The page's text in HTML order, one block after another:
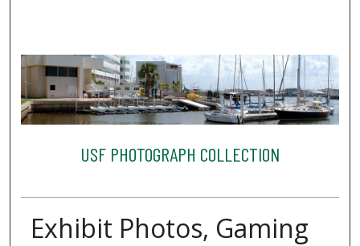
USF PHOTOGRAPH COLLECTION
Exhibit Photos, Gaming